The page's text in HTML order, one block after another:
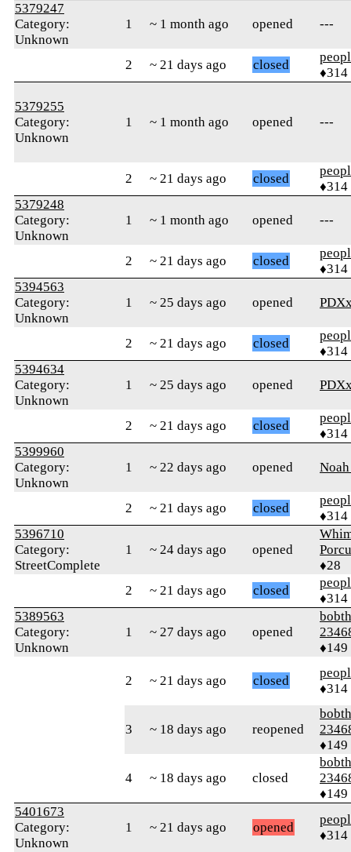
5379247
Category:
Unknown
1 ~ 1 month ago opened ---
2 ~ 21 days ago closed
♦314
5379255
Category:
Unknown
1 ~ 1 month ago opened ---
2 ~ 21 days ago closed
♦314
5379248
Category:
Unknown
1 ~ 1 month ago opened ---
2 ~ 21 days ago closed
♦314
5394563
Category:
Unknown
1 ~ 25 days ago opened
2 ~ 21 days ago closed
♦314
5394634
Category:
Unknown
1 ~ 25 days ago opened
2 ~ 21 days ago closed
♦314
5399960
Category:
Unknown
1 ~ 22 days ago opened
2 ~ 21 days ago closed
♦314
5396710
Category:
StreetComplete
1 ~ 24 days ago opened
♦28
2
~ 21 days ago closed
♦314
5389563
Category:
Unknown
1 ~ 27 days ago opened
♦149
2 ~ 21 days ago closed
♦314
3 ~ 18 days ago reopened
♦149
4 ~ 18 days ago closed
♦149
5401673
Category:
Unknown
1 ~ 21 days ago opened
♦314